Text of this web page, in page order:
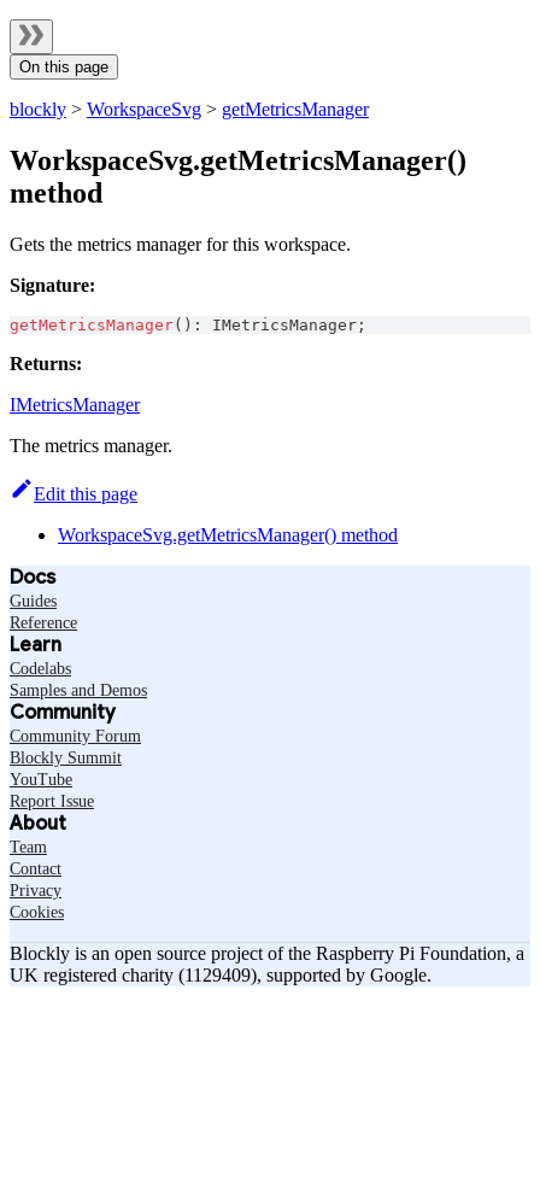
On this page
blockly > WorkspaceSvg > getMetricsManager
WorkspaceSvg.getMetricsManager()
method
Gets the metrics manager for this workspace.
Signature:
getMetricsManager( ) : IMetricsManager ;
Returns:
IMetricsManager
The metrics manager.
Edit this page
WorkspaceSvg.getMetricsManager() method
Docs
Guides
Reference
Learn
Codelabs
Samples and Demos
Community
Community Forum
Blockly Summit
YouTube
Report Issue
About
Team
Contact
Privacy
Cookies
Blockly is an open source project of the Raspberry Pi Foundation, a
UK registered charity (1129409), supported by Google.